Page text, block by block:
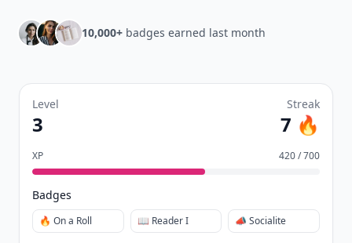
10,000+ badges earned last month
Level
3
Streak
7 🔥
XP 420 / 700
Badges
🔥 On a Roll 📖 Reader I 📣 Socialite